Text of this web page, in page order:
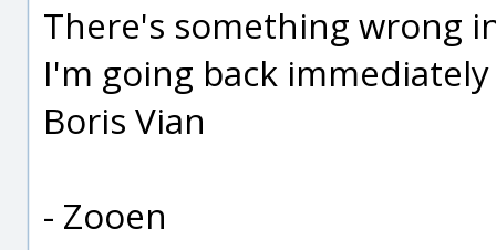
There's something wrong
I'm going back immediately
Boris Vian
- Zooen